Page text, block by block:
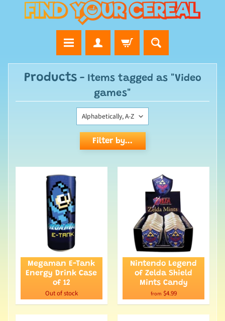
Products- Items tagged as "Video
games"
Filter by...
Megaman E-Tank
Energy Drink Case
of 12
Out of stock
Nintendo Legend
of Zelda Shield
Mints Candy
from $4.99